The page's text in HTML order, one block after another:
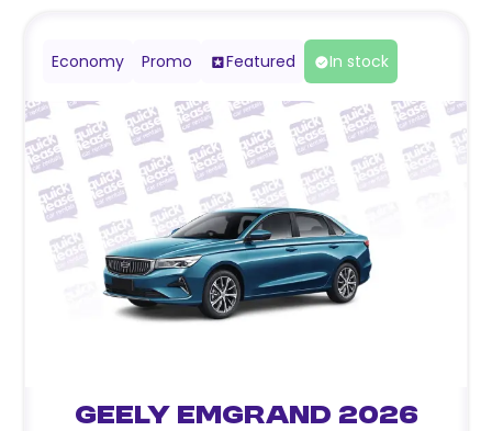
Economy Promo Featured In stock
Geely Emgrand 2026